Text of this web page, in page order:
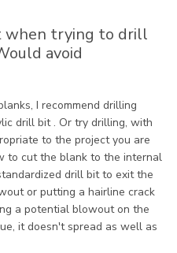
when trying to drill
avoid
Review by Store Owner on
I recommend drilling
drill bit . Or try drilling, with
to the project you are
to cut the blank to the internal
drill bit to exit the
or putting a hairline crack
a potential blowout on the
it doesn't spread as well as